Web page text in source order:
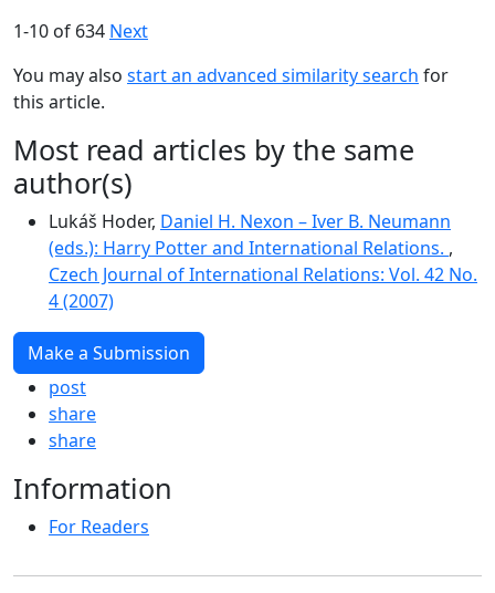
1-10 of 634 Next
You may also start an advanced similarity search for
this article.
Most read articles by the same
author(s)
Lukáš Hoder, Daniel H. Nexon – Iver B. Neumann
(eds.): Harry Potter and International Relations. ,
Czech Journal of International Relations: Vol. 42 No.
4 (2007)
Make a Submission
post
share
share
Information
For Readers